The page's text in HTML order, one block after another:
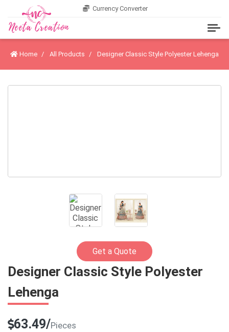
Currency Converter
Home All Products Designer Classic Style Polyester Lehenga
Get a Quote
Designer Classic Style Polyester
Lehenga
63.49/Pieces